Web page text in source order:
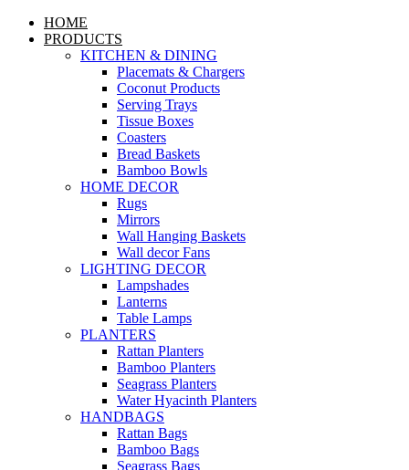
HOME
PRODUCTS
KITCHEN & DINING
Placemats & Chargers
Coconut Products
Serving Trays
Tissue Boxes
Coasters
Bread Baskets
Bamboo Bowls
HOME DECOR
Rugs
Mirrors
Wall Hanging Baskets
Wall decor Fans
LIGHTING DECOR
Lampshades
Lanterns
Table Lamps
PLANTERS
Rattan Planters
Bamboo Planters
Seagrass Planters
Water Hyacinth Planters
HANDBAGS
Rattan Bags
Bamboo Bags
Seagrass Bags